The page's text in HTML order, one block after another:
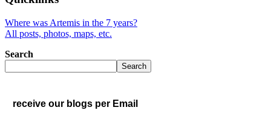
Where was Artemis in the 7 years?
All posts, photos, maps, etc.
Search
Search
receive our blogs per Email